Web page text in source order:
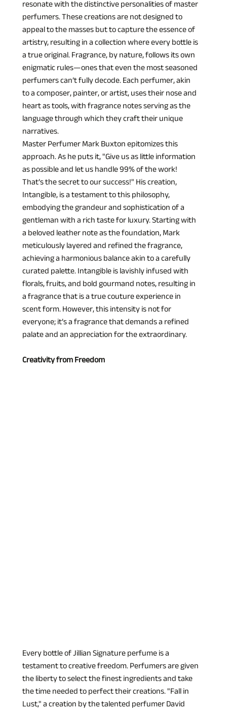
resonate with the distinctive personalities of master
perfumers. These creations are not designed to
appeal to the masses but to capture the essence of
artistry, resulting in a collection where every bottle is
a true original. Fragrance, by nature, follows its own
enigmatic rules—ones that even the most seasoned
perfumers can’t fully decode. Each perfumer, akin
to a composer, painter, or artist, uses their nose and
heart as tools, with fragrance notes serving as the
language through which they craft their unique
narratives.
Master Perfumer Mark Buxton epitomizes this
approach. As he puts it, "Give us as little information
as possible and let us handle 99% of the work!
That’s the secret to our success!" His creation,
Intangible, is a testament to this philosophy,
embodying the grandeur and sophistication of a
gentleman with a rich taste for luxury. Starting with
a beloved leather note as the foundation, Mark
meticulously layered and refined the fragrance,
achieving a harmonious balance akin to a carefully
curated palette. Intangible is lavishly infused with
florals, fruits, and bold gourmand notes, resulting in
a fragrance that is a true couture experience in
scent form. However, this intensity is not for
everyone; it’s a fragrance that demands a refined
palate and an appreciation for the extraordinary.
Creativity from Freedom
Every bottle of Jillian Signature perfume is a
testament to creative freedom. Perfumers are given
the liberty to select the finest ingredients and take
the time needed to perfect their creations. "Fall in
Lust," a creation by the talented perfumer David